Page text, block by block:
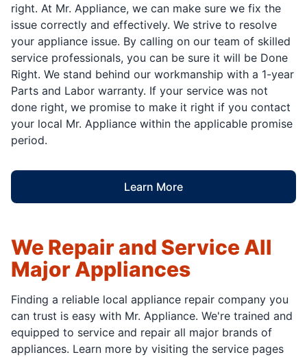
right. At Mr. Appliance, we can make sure we fix the
issue correctly and effectively. We strive to resolve
your appliance issue. By calling on our team of skilled
service professionals, you can be sure it will be Done
Right. We stand behind our workmanship with a 1-year
Parts and Labor warranty. If your service was not
done right, we promise to make it right if you contact
your local Mr. Appliance within the applicable promise
period.
Learn More
We Repair and Service All
Major Appliances
Finding a reliable local appliance repair company you
can trust is easy with Mr. Appliance. We're trained and
equipped to service and repair all major brands of
appliances. Learn more by visiting the service pages